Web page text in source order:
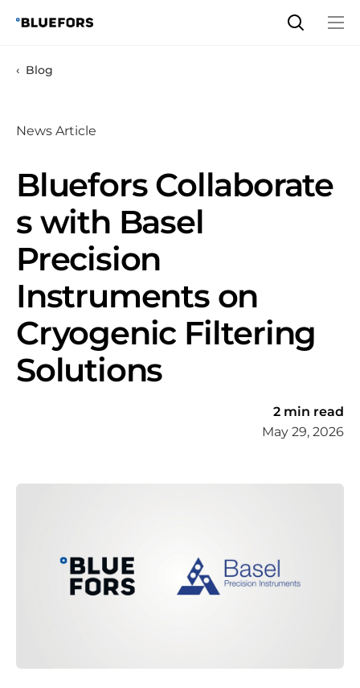
Blog
News Article
Bluefors Collaborate
s with Basel
Precision
Instruments on
Cryogenic Filtering
Solutions
2 min read
May 29, 2026